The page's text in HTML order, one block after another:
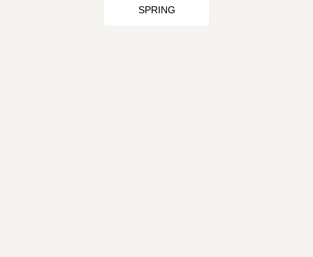
SPRING